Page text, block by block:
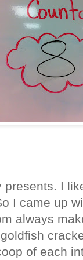
I
I came up
always
of each